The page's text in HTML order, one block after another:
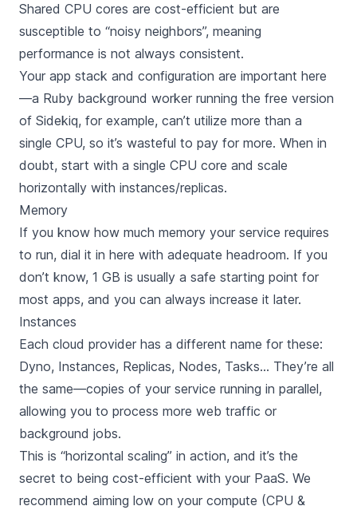
Shared CPU cores are cost-efficient but are
susceptible to “noisy neighbors”, meaning
performance is not always consistent.
Your app stack and configuration are important here
—a Ruby background worker running the free version
of Sidekiq, for example, can’t utilize more than a
single CPU, so it’s wasteful to pay for more. When in
doubt, start with a single CPU core and scale
horizontally with instances/replicas.
Memory
If you know how much memory your service requires
to run, dial it in here with adequate headroom. If you
don’t know, 1 GB is usually a safe starting point for
most apps, and you can always increase it later.
Instances
Each cloud provider has a different name for these:
Dyno, Instances, Replicas, Nodes, Tasks… They’re all
the same—copies of your service running in parallel,
allowing you to process more web traffic or
background jobs.
This is “horizontal scaling” in action, and it’s the
secret to being cost-efficient with your PaaS. We
recommend aiming low on your compute (CPU &